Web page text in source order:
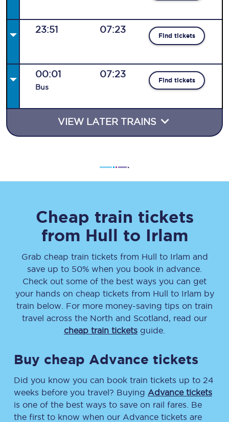
23:51 07:23
Find tickets
00:01
Bus
07:23
Find tickets
VIEW LATER TRAINS
Cheap train tickets
from Hull to Irlam
Grab cheap train tickets from Hull to Irlam and
save up to 50% when you book in advance.
Check out some of the best ways you can get
your hands on cheap tickets from Hull to Irlam by
train below. For more money-saving tips on train
travel across the North and Scotland, read our
cheap train tickets guide.
Buy cheap Advance tickets
Did you know you can book train tickets up to 24
weeks before you travel? Buying Advance tickets
is one of the best ways to save on rail fares. Be
the first to know when our Advance tickets are